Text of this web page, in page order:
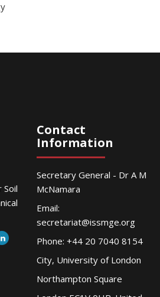
Contact
Information
Secretary General - Dr A M
McNamara
Email:
secretariat@issmge.org
Phone: +44 20 7040 8154
City, University of London
Northampton Square